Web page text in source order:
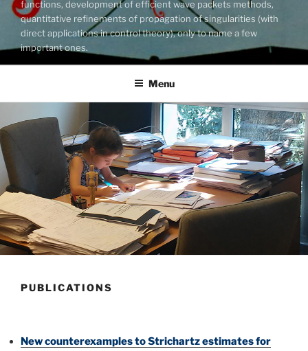
functions, development of efficient wave packets methods,
quantitative refinements of propagation of singularities (with
direct applications in control theory), only to name a few
important ones.
Menu
PUBLICATIONS
New counterexamples to Strichartz estimates for